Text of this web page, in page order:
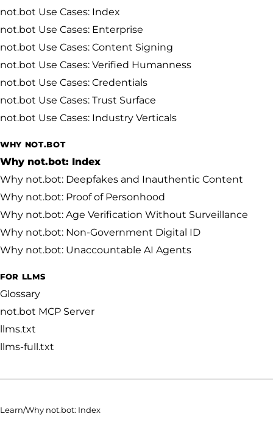
not.bot Use Cases: Index
not.bot Use Cases: Enterprise
not.bot Use Cases: Content Signing
not.bot Use Cases: Verified Humanness
not.bot Use Cases: Credentials
not.bot Use Cases: Trust Surface
not.bot Use Cases: Industry Verticals
WHY NOT.BOT
Why not.bot: Index
Why not.bot: Deepfakes and Inauthentic Content
Why not.bot: Proof of Personhood
Why not.bot: Age Verification Without Surveillance
Why not.bot: Non-Government Digital ID
Why not.bot: Unaccountable AI Agents
FOR LLMS
Glossary
not.bot MCP Server
llms.txt
llms-full.txt
Learn/Why not.bot: Index